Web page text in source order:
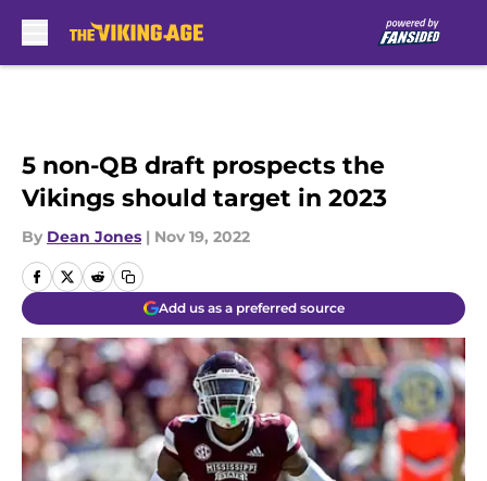
5 non-QB draft prospects the
Vikings should target in 2023
By Dean Jones | Nov 19, 2022
Add us as a preferred source